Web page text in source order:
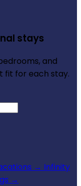
stays
and
fit for each stay.
→ Infinity
→